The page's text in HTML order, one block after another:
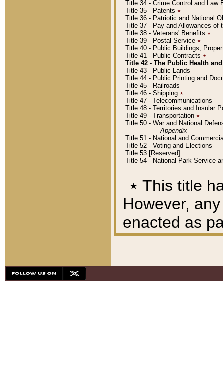
Title 34 - Crime Control and Law
Title 35 - Patents ٭
Title 36 - Patriotic and National
Title 37 - Pay and Allowances of
Title 38 - Veterans' Benefits ٭
Title 39 - Postal Service ٭
Title 40 - Public Buildings,
Title 41 - Public Contracts ٭
Title 42 - The Public Health
Title 43 - Public Lands
Title 44 - Public Printing and
Title 45 - Railroads
Title 46 - Shipping ٭
Title 47 - Telecommunications
Title 48 - Territories and Insular
Title 49 - Transportation ٭
Title 50 - War and National
Appendix
Title 51 - National and
Title 52 - Voting and Elections
Title 53 [Reserved]
Title 54 - National Park Service
٭ This title
However,
enacted as